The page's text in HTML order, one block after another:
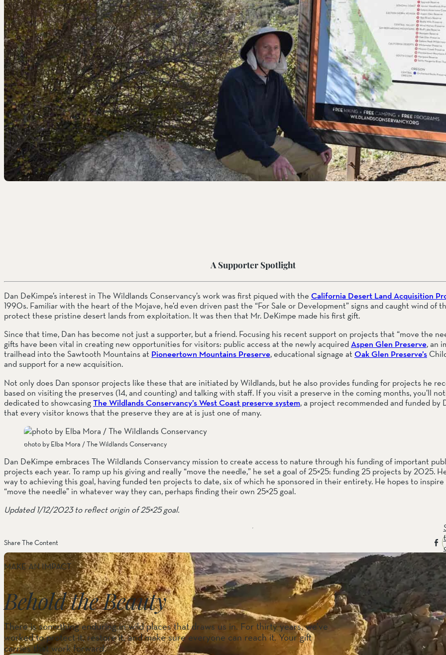
Eel River Canyon Preserve
Emerald Waters Reserve
Spyrock Reserve
NORTH COAST
Beaver Valley Headwaters Preserve
Eel River Estuary Preserve & Sounding
Seas Dunes Reserve
Seawood Cape Preserve
SAN BERNARDINO MOUNTAINS
Bearpaw Reserve
Bluff Lake Reserve
Galena Peak Wilderness Reserve
Oak Glen Preserve
A Supporter Spotlight
Dan DeKimpe’s interest in The Wildlands Conservancy’s work was first piqued with the California Desert Land Acquisition
1990s. Familiar with the heart of the Mojave, he’d even driven past the “For Sale or Development” signs and caught wind of
protect these pristine desert lands from exploitation. It was then that Mr. DeKimpe made his first gift.
Since that time, Dan has become not just a supporter, but a friend. Focusing his recent support on projects that “move the
gifts have been vital in creating new opportunities for visitors: public access at the newly acquired Aspen Glen Preserve, an
trailhead into the Sawtooth Mountains at Pioneertown Mountains Preserve, educational signage at Oak Glen Preserve’s
and support for a new acquisition.
Not only does Dan sponsor projects like these that are initiated by Wildlands, but he also provides funding for projects he
based on visiting the preserves (14, and counting) and talking with staff. If you visit a preserve in the coming months, you’ll
dedicated to showcasing The Wildlands Conservancy’s West Coast preserve system, a project recommended and funded by
that every visitor knows that the preserve they are at is just one of many.
photo by Elba Mora / The Wildlands Conservancy
Dan DeKimpe embraces The Wildlands Conservancy mission to create access to nature through his funding of important
projects each year. To ramp up his giving and really “move the needle,” he set a goal of 25×25: funding 25 projects by 2025.
way to achieving this goal, having funded ten projects to date, six of which he sponsored in their entirety. He hopes to
“move the needle” in whatever way they can, perhaps finding their own 25×25 goal.
Updated 1/12/2023 to reflect origin of 25×25 goal.
Share The Content
MAKE AN IMPACT
Behold the Beauty
There is something enduring in wild places that draws us in. For thirty years, we’ve
worked to protect it, restore it, and make sure everyone can reach it. Your gift
carries that work forward.